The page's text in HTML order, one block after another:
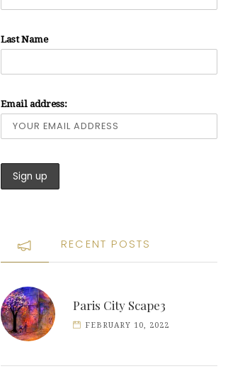
Last Name
Email address:
RECENT POSTS
Paris City Scape3
FEBRUARY 10, 2022